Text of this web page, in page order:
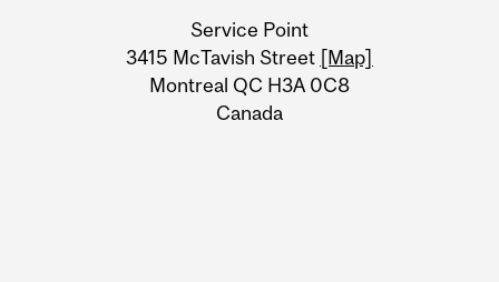
Information
Service Point
3415 McTavish Street [Map]
Montreal QC H3A 0C8
Canada